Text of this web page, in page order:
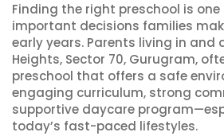
Finding the right preschool is
important decisions families
early years. Parents living in and
Heights, Sector 70, Gurugram,
preschool that offers a safe
engaging curriculum, strong
supportive daycare
today’s fast-paced lifestyles.